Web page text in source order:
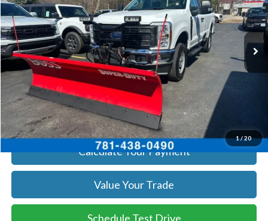
1/20
VIN:1FTBF2BA8TEC22544Stock:26059Model:F2B
In Stock Int.
More
Get Today's Price
Click To Call
Get Today's Price
Calculate Your Payment
Value Your Trade
Schedule Test Drive